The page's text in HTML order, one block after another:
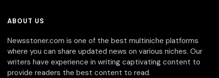
ABOUT US
Newsstoner.com is one of the best multiniche platforms
where you can share updated news on various niches. Our
writers have experience in writing captivating content to
provide readers the best content to read.